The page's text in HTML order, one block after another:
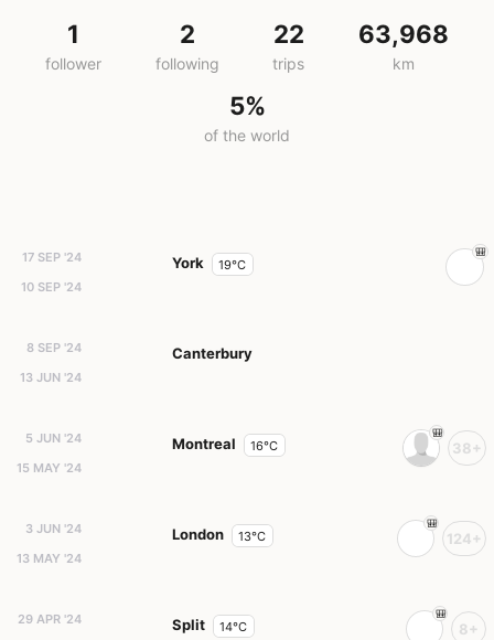
1
follower
2
following
22
trips
63,968
km
5%
of the world
17 SEP '24
10 SEP '24
York 19°C
8 SEP '24
13 JUN '24
Canterbury
5 JUN '24
15 MAY '24
Montreal 16°C 38+
3 JUN '24
13 MAY '24
London 13°C 124+
29 APR '24
Split 14°C 8+